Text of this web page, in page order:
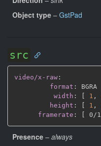
Object type – GstPad
src
video/x-raw :
format :
BGRA
width : [ 1 ,
height : [ 1 ,
framerate : [ 0/1
Presence – always